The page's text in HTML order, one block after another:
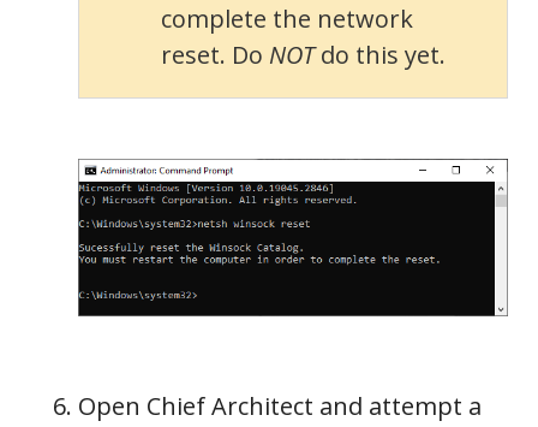
complete the network
reset. Do NOTdo this yet.
Open Chief Architect and attempt a